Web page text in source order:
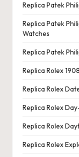
Replica Patek
Replica Patek
Watches
Replica Patek
Replica Rolex
Replica Rolex
Replica Rolex
Replica Rolex
Replica Rolex